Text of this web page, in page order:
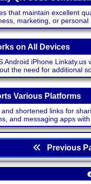
that maintain excellent
marketing, or personal
on All Devices
Android iPhone Linkaty.us
the need for additional
Various Platforms
shortened links for
and messaging apps with
Previous